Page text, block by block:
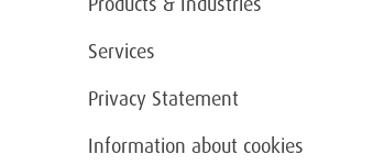
Services
Privacy Statement
Information about cookies